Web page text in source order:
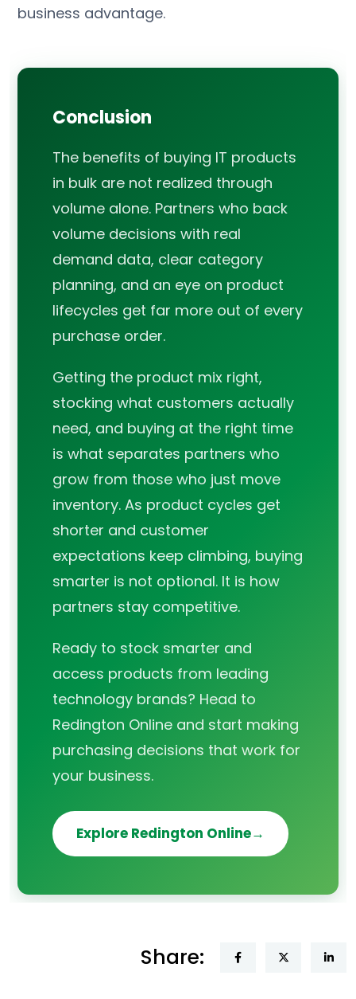
business advantage.
Conclusion
The benefits of buying IT products
in bulk are not realized through
volume alone. Partners who back
volume decisions with real
demand data, clear category
planning, and an eye on product
lifecycles get far more out of every
purchase order.
Getting the product mix right,
stocking what customers actually
need, and buying at the right time
is what separates partners who
grow from those who just move
inventory. As product cycles get
shorter and customer
expectations keep climbing, buying
smarter is not optional. It is how
partners stay competitive.
Ready to stock smarter and
access products from leading
technology brands? Head to
Redington Online and start making
purchasing decisions that work for
your business.
Explore Redington Online
Share: